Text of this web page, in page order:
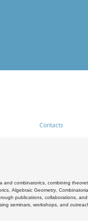
Contacts
combinatorics, combining
Algebraic Geometry,
publications, collaborations,
seminars, workshops, and